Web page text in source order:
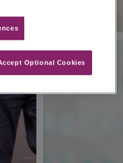
Optional Cookies